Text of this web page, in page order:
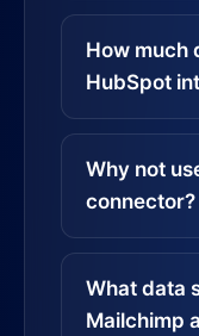
How much
HubSpot
Why not
connector?
What data
Mailchimp